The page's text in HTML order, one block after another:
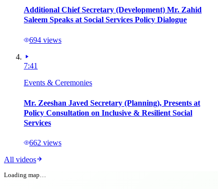
Additional Chief Secretary (Development) Mr. Zahid
Saleem Speaks at Social Services Policy Dialogue
694 views
7:41
Events & Ceremonies
Mr. Zeeshan Javed Secretary (Planning), Presents at
Policy Consultation on Inclusive & Resilient Social
Services
662 views
All videos
Loading map…